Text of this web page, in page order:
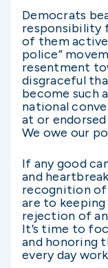
Democrats
responsibility
of them
police”
resentment
disgraceful
become such
national
at or
We owe our
If any good
and
recognition
are to
rejection of
It’s time to
and honoring
every day